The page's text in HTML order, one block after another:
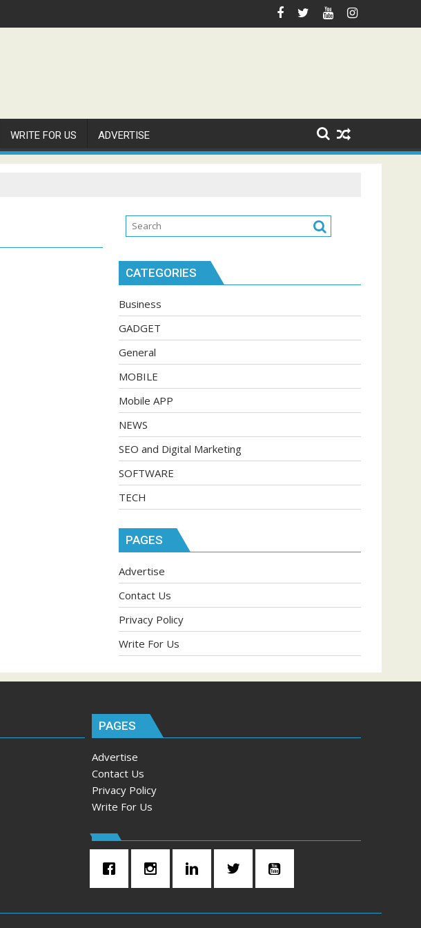
WRITE FOR US ADVERTISE
CATEGORIES
Business
GADGET
General
MOBILE
Mobile APP
NEWS
SEO and Digital Marketing
SOFTWARE
TECH
PAGES
Advertise
Contact Us
Privacy Policy
Write For Us
PAGES
Advertise
Contact Us
Privacy Policy
Write For Us